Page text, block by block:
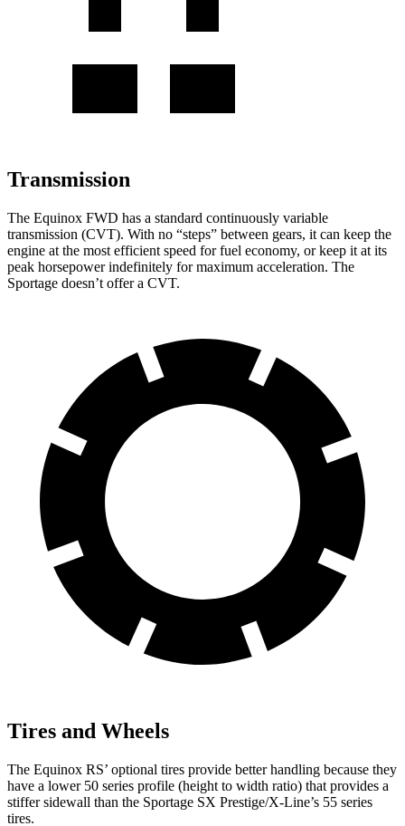
Transmission
The Equinox FWD has a standard continuously variable
transmission (CVT). With no “steps” between gears, it can keep the
engine at the most efficient speed for fuel economy, or keep it at its
peak horsepower indefinitely for maximum acceleration. The
Sportage doesn’t offer a CVT.
Tires and Wheels
The Equinox RS’ optional tires provide better handling because they
have a lower 50 series profile (height to width ratio) that provides a
stiffer sidewall than the Sportage SX Prestige/X-Line’s 55 series
tires.